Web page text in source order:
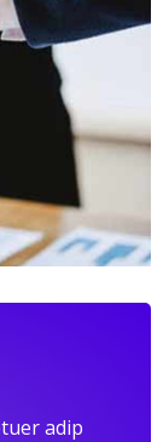
adip